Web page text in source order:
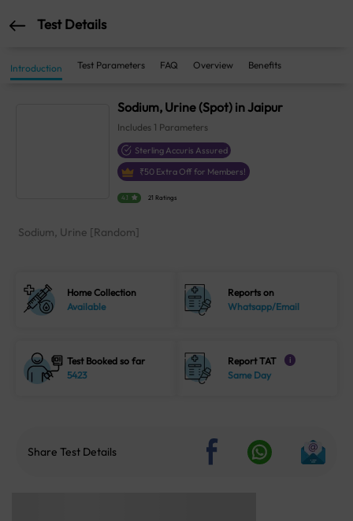
Test Details
Introduction Test Parameters FAQ Overview Benefits
Sodium, Urine (Spot) in Jaipur
Includes 1 Parameters
Sterling Accuris Assured
₹50 Extra Off for Members!
4.1 21 Ratings
Sodium, Urine [Random]
Home Collection
Available
Reports on
Whatsapp/Email
Test Booked so far
5423
Report TAT i
Same Day
Share Test Details